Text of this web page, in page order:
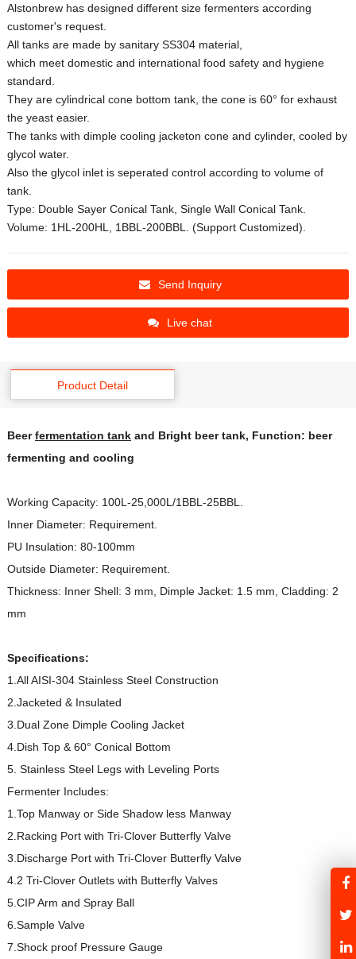
Alstonbrew has designed different size fermenters according
customer's request.
All tanks are made by sanitary SS304 material,
which meet domestic and international food safety and hygiene
standard.
They are cylindrical cone bottom tank, the cone is 60° for exhaust
the yeast easier.
The tanks with dimple cooling jacketon cone and cylinder, cooled by
glycol water.
Also the glycol inlet is seperated control according to volume of
tank.
Type: Double Sayer Conical Tank, Single Wall Conical Tank.
Volume: 1HL-200HL, 1BBL-200BBL. (Support Customized).
Send Inquiry
Live chat
Product Detail
Beerfermentation tankand Bright beer tank, Function: beer
fermenting and cooling
Working Capacity: 100L-25,000L/1BBL-25BBL.
Inner Diameter: Requirement.
PU Insulation: 80-100mm
Outside Diameter: Requirement.
Thickness: Inner Shell: 3 mm, Dimple Jacket: 1.5 mm, Cladding: 2
mm
Specifications:
1.All AISI-304 Stainless Steel Construction
2.Jacketed & Insulated
3.Dual Zone Dimple Cooling Jacket
4.Dish Top & 60° Conical Bottom
5. Stainless Steel Legs with Leveling Ports
Fermenter Includes:
1.Top Manway or Side Shadow less Manway
2.Racking Port with Tri-Clover Butterfly Valve
3.Discharge Port with Tri-Clover Butterfly Valve
4.2 Tri-Clover Outlets with Butterfly Valves
5.CIP Arm and Spray Ball
6.Sample Valve
7.Shock proof Pressure Gauge